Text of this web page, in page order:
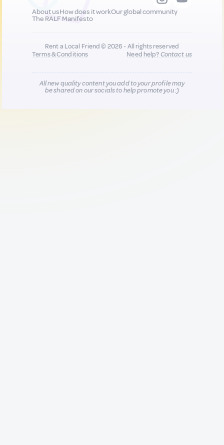
About usHow does it workOur global community
The RALF Manifesto
Rent a Local Friend © 2026 - All rights reserved
Terms & Conditions
Need help?Contact us
All new quality content you add to your profile may
be shared on our socials to help promote you :)